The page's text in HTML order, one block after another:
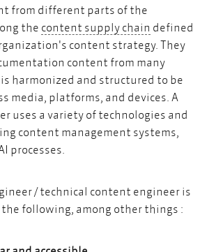
from different parts of the
the content supply chain content
defined
content strategy. They
content from many
harmonized and structured to be
media, platforms, and devices. A
uses a variety of technologies and
content management systems,
processes.
/ technical content engineer is
following, among other things :